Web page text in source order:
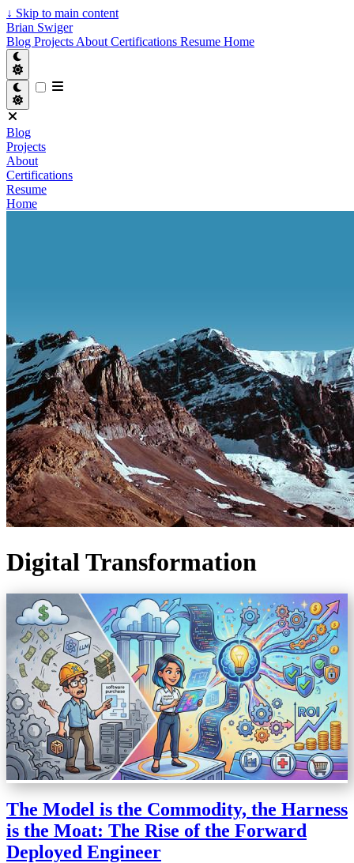
↓ Skip to main content
Brian Swiger
Blog Projects About Certifications Resume Home
Blog
Projects
About
Certifications
Resume
Home
Digital Transformation
The Model is the Commodity, the Harness
is the Moat: The Rise of the Forward
Deployed Engineer